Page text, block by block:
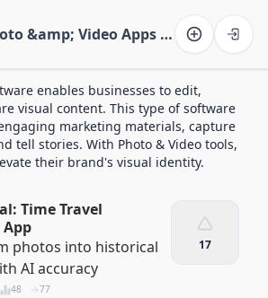
The Best Photo &amp; Video Apps of 2026
enables businesses to edit,
visual content. This type of software
marketing materials, capture
tell stories. With Photo & Video tools,
their brand's visual identity.
Time Travel
photos into historical
AI accuracy
48 77
17